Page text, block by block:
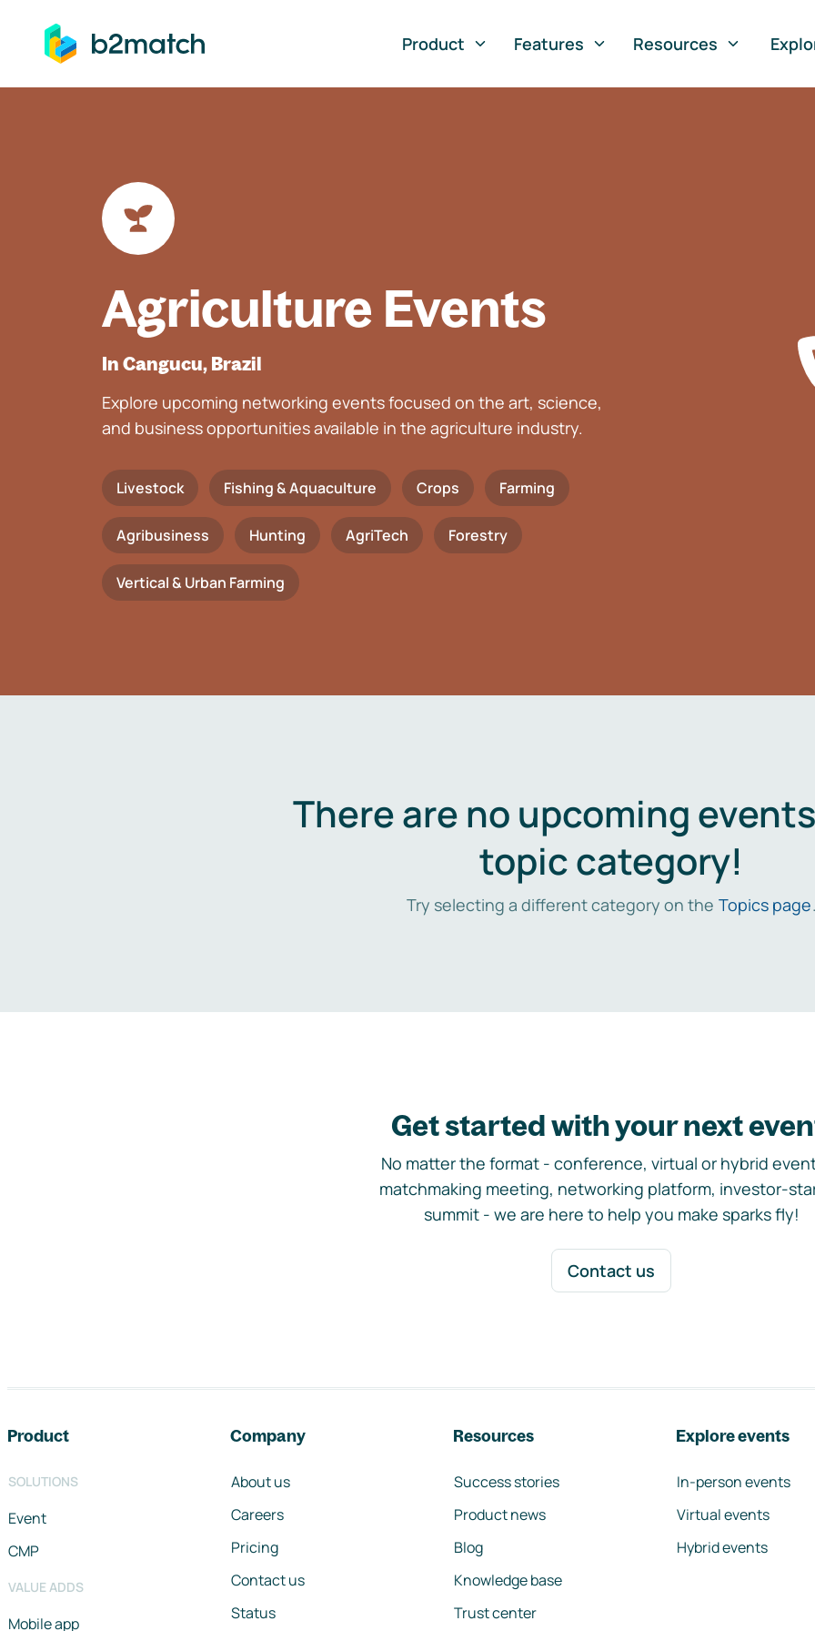
to main content
Product
Features Resources
Agriculture Events
In Cangucu, Brazil
Explore upcoming networking events focused on the art, science,
and business opportunities available in the agriculture industry.
Livestock Fishing & Aquaculture Crops Farming
Agribusiness Hunting AgriTech Forestry
Vertical & Urban Farming
There are no upcoming
topic category!
Try selecting a different category on the Topics page.
Get started with your next
No matter the format - conference, virtual or hybrid
matchmaking meeting, networking platform, investor-
summit - we are here to help you make sparks fly!
Contact us
Product
SOLUTIONS
Event
CMP
VALUE ADDS
Mobile app
Company
About us
Careers
Pricing
Contact us
Status
Resources
Success stories
Product news
Blog
Knowledge base
Trust center
Explore events
In-person events
Virtual events
Hybrid events